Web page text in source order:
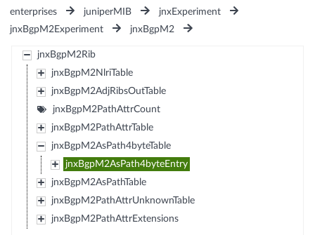
enterprises
juniperMIB
jnxExperiment
jnxBgpM2Experiment
jnxBgpM2
jnxBgpM2Rib
jnxBgpM2NlriTable
jnxBgpM2AdjRibsOutTable
jnxBgpM2PathAttrCount
jnxBgpM2PathAttrTable
jnxBgpM2AsPath4byteTable
jnxBgpM2AsPath4byteEntry
jnxBgpM2AsPathTable
jnxBgpM2PathAttrUnknownTable
jnxBgpM2PathAttrExtensions